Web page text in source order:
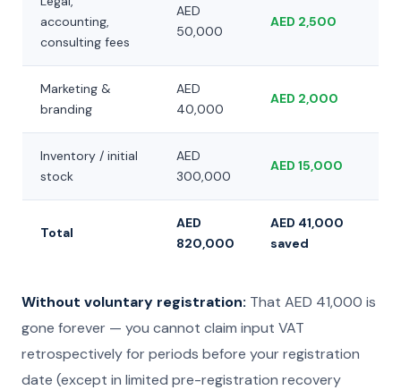
accounting,
consulting fees
AED
50,000
AED 2,500
Marketing &
branding
AED
40,000
AED 2,000
Inventory / initial
stock
AED
300,000
AED 15,000
Total
AED
820,000
AED 41,000
saved
Without voluntary registration: That AED 41,000 is
gone forever — you cannot claim input VAT
retrospectively for periods before your registration
date (except in limited pre-registration recovery